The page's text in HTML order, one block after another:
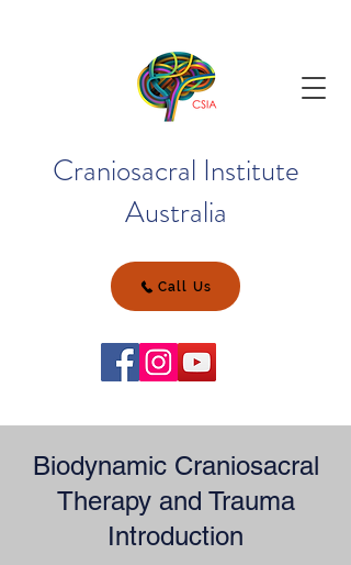
Craniosacral Institute
Australia
Call Us
Biodynamic Craniosacral
Therapy and Trauma
Introduction